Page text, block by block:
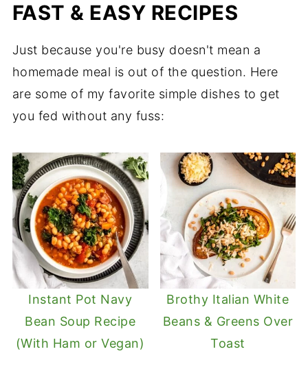
FAST & EASY RECIPES
Just because you're busy doesn't mean a
homemade meal is out of the question. Here
are some of my favorite simple dishes to get
you fed without any fuss:
Instant Pot Navy
Bean Soup Recipe
(With Ham or Vegan)
Brothy Italian White
Beans & Greens Over
Toast